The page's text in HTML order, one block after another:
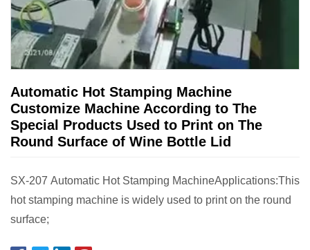
Automatic Hot Stamping Machine
Customize Machine According to The
Special Products Used to Print on The
Round Surface of Wine Bottle Lid
SX-207 Automatic Hot Stamping MachineApplications:This
hot stamping machine is widely used to print on the round
surface;